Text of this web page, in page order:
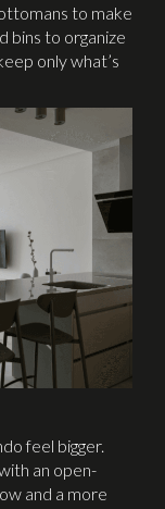
to make
bins to organize
only what’s
feel bigger.
an open-
and a more